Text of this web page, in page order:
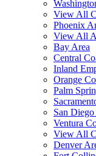
View All
Phoenix
View All
Bay Area
Central
Inland
Orange
Palm
San Diego
Ventura
View All
Denver